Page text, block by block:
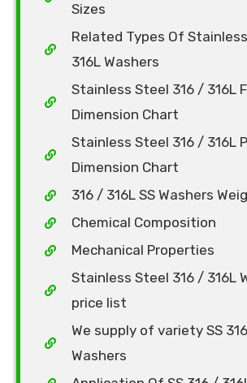
Sizes
Related Types Of
316L Washers
Stainless Steel 316 / 316L
Dimension Chart
Stainless Steel 316 / 316L
Dimension Chart
316 / 316L SS Washers
Chemical Composition
Mechanical Properties
Stainless Steel 316 / 316L
price list
We supply of variety SS
Washers